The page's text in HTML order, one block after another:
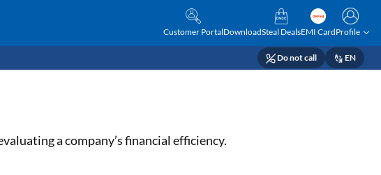
Customer PortalDownloadSteal DealsEMI CardProfile
Do not call EN
a company’s financial efficiency.